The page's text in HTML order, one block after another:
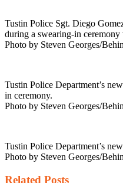
Tustin Police Sgt. Diego
during a swearing-in
Photo by Steven Georges/
Tustin Police Department’s
in ceremony.
Photo by Steven Georges/
Tustin Police Department’s
Photo by Steven Georges/
Related Posts